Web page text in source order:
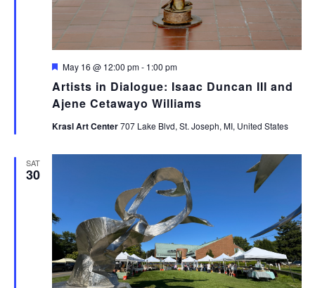
Artists in Dialogue: Isaac Duncan III and
Ajene Cetawayo Williams
Featured
May 16 @ 12:00 pm- 1:00 pm
Krasl Art Center707 Lake Blvd, St. Joseph, MI, United States
SAT
30